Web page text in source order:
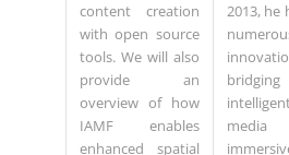
content creation
with open source
tools. We will also
provide an
overview of how
IAMF enables
enhanced spatial
2013, he
bridging